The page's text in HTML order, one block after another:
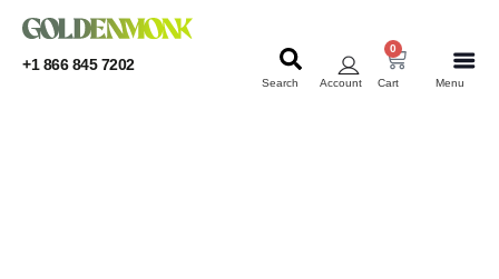
+1 866 845 7202
Menu
Cart
0
Account
Search